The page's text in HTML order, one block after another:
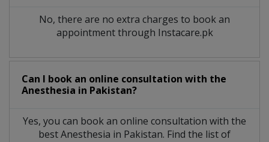
No, there are no extra charges to book an
appointment through Instacare.pk
Can I book an online consultation with the
Anesthesia in Pakistan?
Yes, you can book an online consultation with the
bestAnesthesia in Pakistan. Find the list of